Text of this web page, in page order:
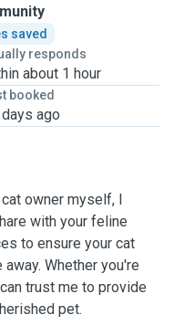
saved
responds
about 1 hour
booked
ago
owner myself, I
with your feline
to ensure your cat
Whether you're
trust me to provide
pet.